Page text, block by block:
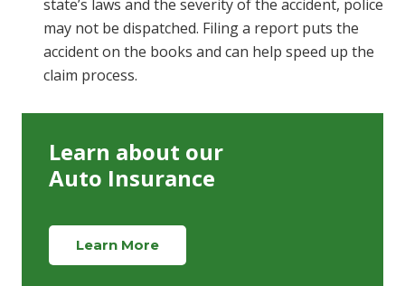
state’s laws and the severity of the accident, police
may not be dispatched. Filing a report puts the
accident on the books and can help speed up the
claim process.
Learn about our
Auto Insurance
Learn More